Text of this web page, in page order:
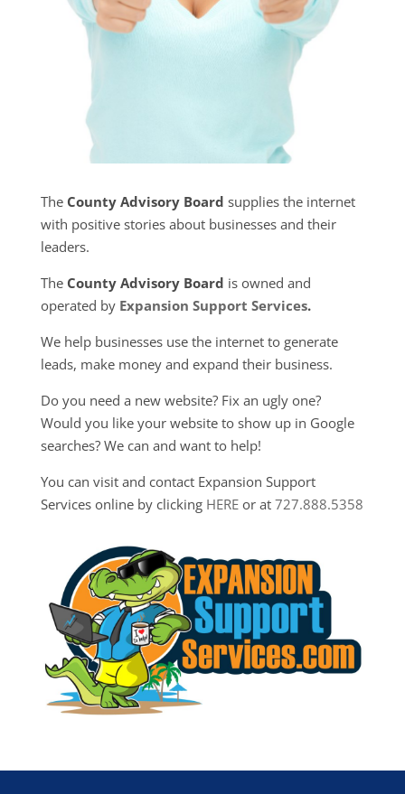
The County Advisory Board supplies the internet
with positive stories about businesses and their
leaders.
The County Advisory Board is owned and
operated by Expansion Support Services.
We help businesses use the internet to generate
leads, make money and expand their business.
Do you need a new website? Fix an ugly one?
Would you like your website to show up in Google
searches? We can and want to help!
You can visit and contact Expansion Support
Services online by clicking HEREor at 727.888.5358